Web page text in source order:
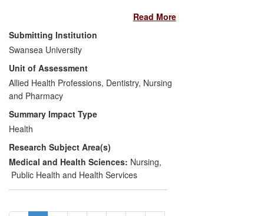
patients with debilitating gastrointestinal
disorders. This work showed the clinical
and cost effectiveness of two main
innovations: open access to hospital
services for patients with inflammatory
bowel disease; and increased
responsibility for nurses, particularly as
endoscopists. Our evidence has had a
broad, significant impact on:
policy
strategies, professional service standards
and commissioning guides;service
deliverythrough the provision of
open access to follow-up; andpatient
Read More
Submitting Institution
Swansea University
Unit of Assessment
Allied Health Professions, Dentistry, Nursing
and Pharmacy
Summary Impact Type
Health
Research Subject Area(s)
Medical and Health Sciences: Nursing,
Public Health and Health Services